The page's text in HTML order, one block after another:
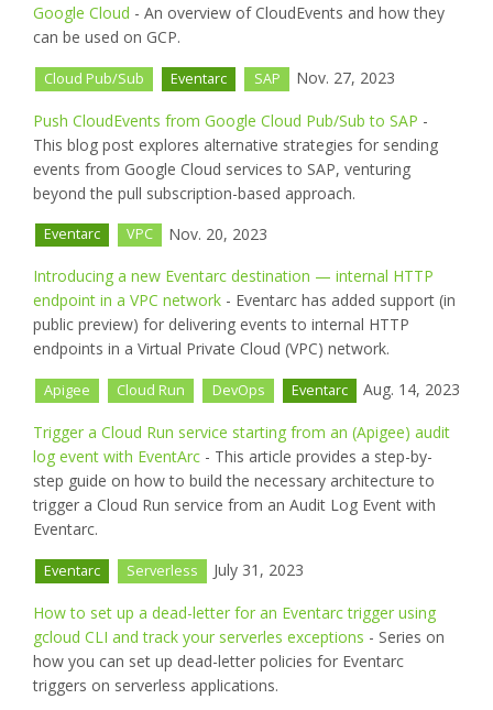
Google Cloud - An overview of CloudEvents and how they
can be used on GCP.
Cloud Pub/Sub Eventarc SAP Nov. 27, 2023
Push CloudEvents from Google Cloud Pub/Sub to SAP -
This blog post explores alternative strategies for sending
events from Google Cloud services to SAP, venturing
beyond the pull subscription-based approach.
Eventarc VPC Nov. 20, 2023
Introducing a new Eventarc destination — internal HTTP
endpoint in a VPC network - Eventarc has added support (in
public preview) for delivering events to internal HTTP
endpoints in a Virtual Private Cloud (VPC) network.
Apigee Cloud Run DevOps Eventarc Aug. 14, 2023
Trigger a Cloud Run service starting from an (Apigee) audit
log event with EventArc - This article provides a step-by-
step guide on how to build the necessary architecture to
trigger a Cloud Run service from an Audit Log Event with
Eventarc.
Eventarc Serverless July 31, 2023
How to set up a dead-letter for an Eventarc trigger using
gcloud CLI and track your serverles exceptions - Series on
how you can set up dead-letter policies for Eventarc
triggers on serverless applications.